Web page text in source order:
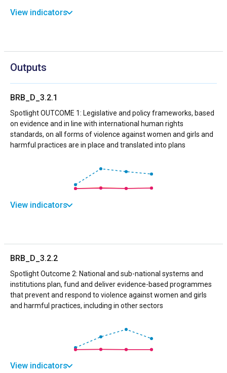
View indicators
Outputs
BRB_D_3.2.1
Spotlight OUTCOME 1: Legislative and policy frameworks, based
on evidence and in line with international human rights
standards, on all forms of violence against women and girls and
harmful practices are in place and translated into plans
View indicators
BRB_D_3.2.2
Spotlight Outcome 2: National and sub-national systems and
institutions plan, fund and deliver evidence-based programmes
that prevent and respond to violence against women and girls
and harmful practices, including in other sectors
View indicators